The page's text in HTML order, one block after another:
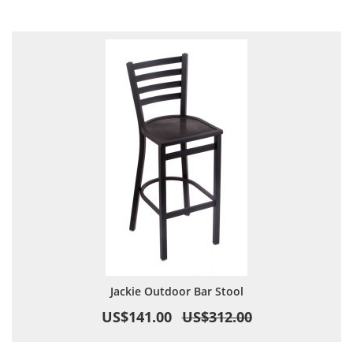
Jackie Outdoor Bar Stool
US$141.00 US$312.00